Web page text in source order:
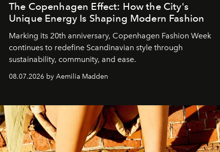
The Copenhagen Effect: How the City's
Unique Energy Is Shaping Modern Fashion
Marking its 20th anniversary, Copenhagen Fashion Week
continues to redefine Scandinavian style through
sustainability, community, and ease.
08.07.2026 by Aemilia Madden